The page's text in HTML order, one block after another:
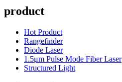
product
Hot Product
Rangefinder
Diode Laser
1.5μm Pulse Mode Fiber Laser
Structured Light